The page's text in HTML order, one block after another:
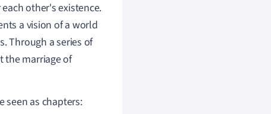
other's existence.
a vision of a world
Through a series of
the marriage of
as chapters: